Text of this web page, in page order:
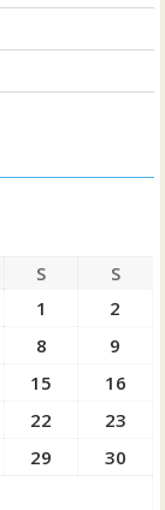
S
S
1
2
8
9
15
16
22
23
29
30